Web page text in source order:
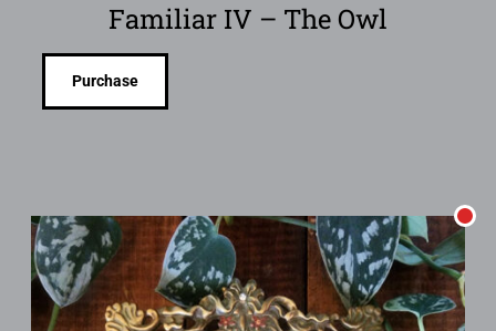
Familiar IV – The Owl
Purchase